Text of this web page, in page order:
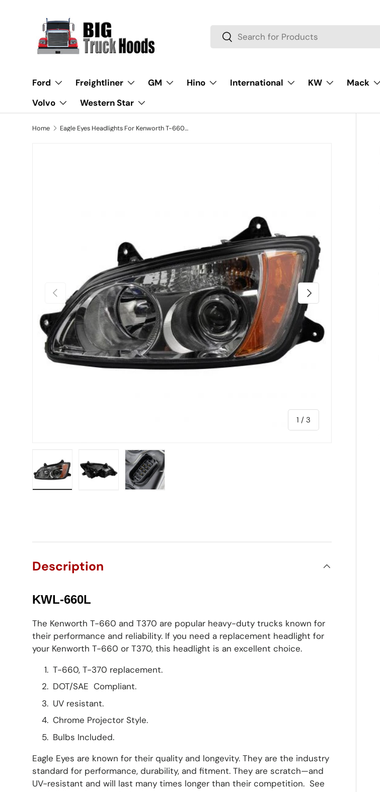
Skip to content
Search
Search
Ford Freightliner GM Hino International KW Mack
Volvo
Western Star
Home Eagle Eyes Headlights For Kenworth T-660, T37-LH, P54-1059-100
Previous
1 /of
3
Next
Description
KWL-660L
The Kenworth T-660 and T370 are popular heavy-duty trucks known for
their performance and reliability. If you need a replacement headlight for
your Kenworth T-660 or T370, this headlight is an excellent choice.
T-660, T-370 replacement.
DOT/SAE Compliant.
UV resistant.
Chrome Projector Style.
Bulbs Included.
Eagle Eyes are known for their quality and longevity. They are the industry
standard for performance, durability, and fitment. They are scratch—and
UV-resistant and will last many times longer than their competition. See